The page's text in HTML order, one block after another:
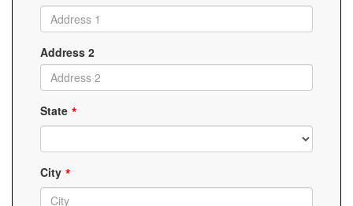
Address 2
State
City